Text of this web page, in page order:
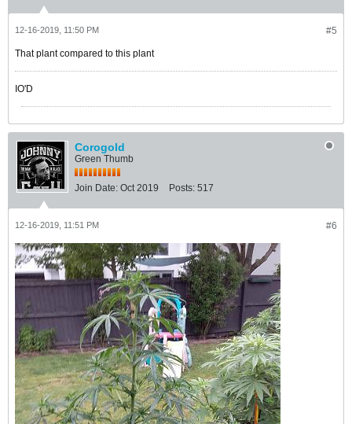
#5
12-16-2019, 11:50 PM
That plant compared to this plant
IO'D
Corogold
Green Thumb
Join Date: Oct 2019 Posts: 517
#6
12-16-2019, 11:51 PM